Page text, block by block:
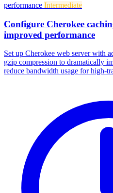
performance Intermediate
Configure Cherokee
improved performance
Set up Cherokee web server with
gzip compression to dramatically
reduce bandwidth usage for high-